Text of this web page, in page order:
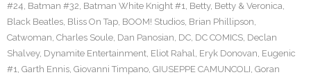
#24, Batman #32, Batman White Knight #1, Betty, Betty & Veronica,
Black Beatles, Bliss On Tap, BOOM! Studios, Brian Phillipson,
Catwoman, Charles Soule, Dan Panosian, DC, DC COMICS, Declan
Shalvey, Dynamite Entertainment, Eliot Rahal, Eryk Donovan, Eugenic
#1, Garth Ennis, Giovanni Timpano, GIUSEPPE CAMUNCOLI, Goran